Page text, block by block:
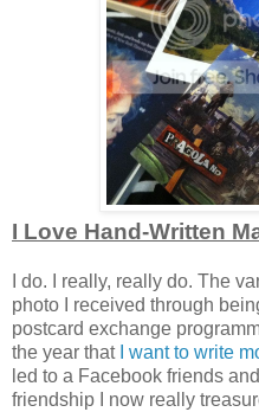
I Love Hand-Written
I do. I really, really do. The
photo I received through
postcard exchange
the year that
I want to write
led to a Facebook friends
friendship I now really